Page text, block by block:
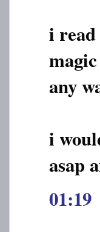
i read
any
i
asap
01:19